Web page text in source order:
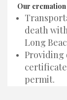
Our
death
Long
Providing
permit.